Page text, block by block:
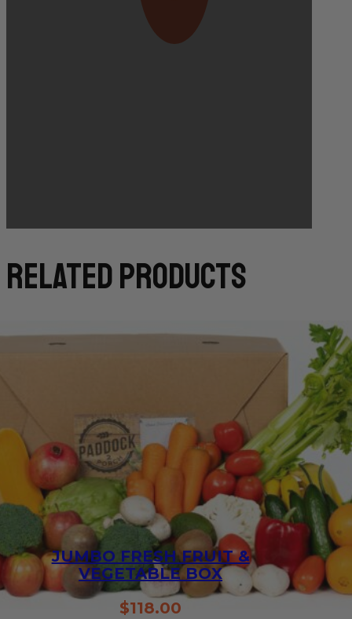
related products
JUMBO FRESH FRUIT &
VEGETABLE BOX
$118.00